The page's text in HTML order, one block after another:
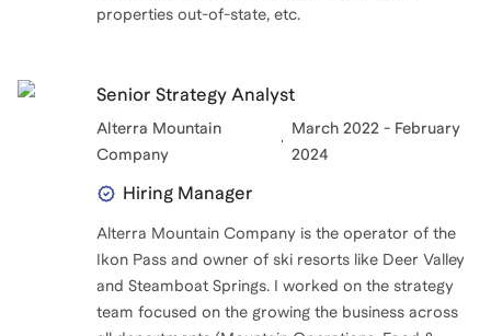
properties out-of-state, etc.
Senior Strategy Analyst
Alterra Mountain
Company
March 2022 - February
2024
Hiring Manager
Alterra Mountain Company is the operator of the
Ikon Pass and owner of ski resorts like Deer Valley
and Steamboat Springs. I worked on the strategy
team focused on the growing the business across